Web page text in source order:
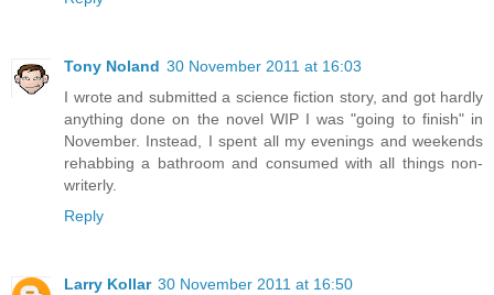
Tony Noland 30 November 2011 at 16:03
I wrote and submitted a science fiction story, and got hardly
anything done on the novel WIP I was "going to finish" in
November. Instead, I spent all my evenings and weekends
rehabbing a bathroom and consumed with all things non-
writerly.
Reply
Larry Kollar 30 November 2011 at 16:50